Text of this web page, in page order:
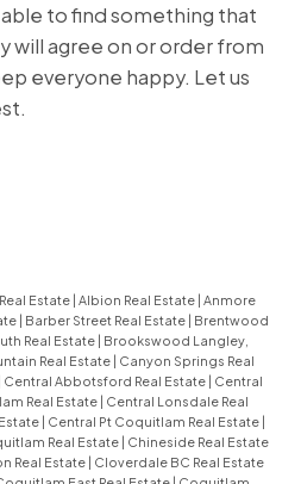
able to find something that
will agree on or order from
everyone happy. Let us
Estate | Albion Real Estate | Anmore
| Barber Street Real Estate | Brentwood
Real Estate | Brookswood Langley,
Real Estate | Canyon Springs Real
Central Abbotsford Real Estate | Central
Real Estate | Central Lonsdale Real
| Central Pt Coquitlam Real Estate |
Real Estate | Chineside Real Estate
Real Estate | Cloverdale BC Real Estate